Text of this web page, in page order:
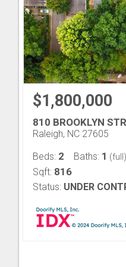
$1,800,000
810 BROOKLYN
Raleigh, NC 27605
Beds: 2 Baths: 1 (full)
Sqft: 816
Status: UNDER